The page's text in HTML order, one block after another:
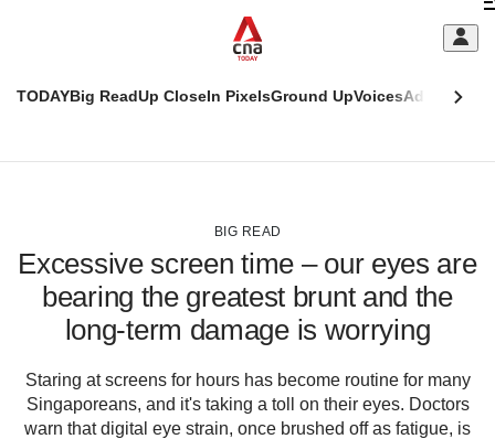
TODAYBig ReadUp CloseIn PixelsGround UpVoicesAdulting
BIG READ
Excessive screen time – our eyes are
bearing the greatest brunt and the
long-term damage is worrying
Staring at screens for hours has become routine for many
Singaporeans, and it's taking a toll on their eyes. Doctors
warn that digital eye strain, once brushed off as fatigue, is
This
supported
We
it's
hassle